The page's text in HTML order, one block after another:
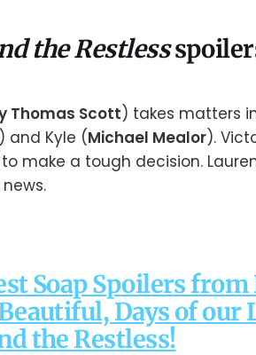
the Restless
Thomas Scott) takes matters
) and Kyle (Michael Mealor).
make a tough decision.
Soap Spoilers from
Days of our
the Restless!